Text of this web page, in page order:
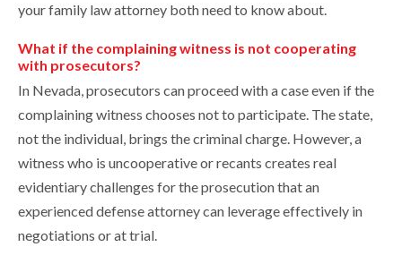
your family law attorney both need to know about.
What if the complaining witness is not cooperating
with prosecutors?
In Nevada, prosecutors can proceed with a case even if the
complaining witness chooses not to participate. The state,
not the individual, brings the criminal charge. However, a
witness who is uncooperative or recants creates real
evidentiary challenges for the prosecution that an
experienced defense attorney can leverage effectively in
negotiations or at trial.